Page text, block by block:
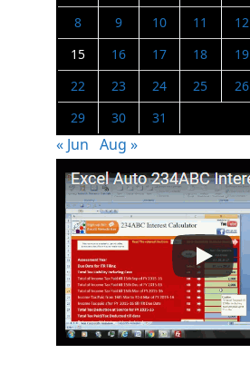
8
9 10 11 12
15
16 17 18 19
22
23 24 25 26
29
30 31
« Jun Aug »